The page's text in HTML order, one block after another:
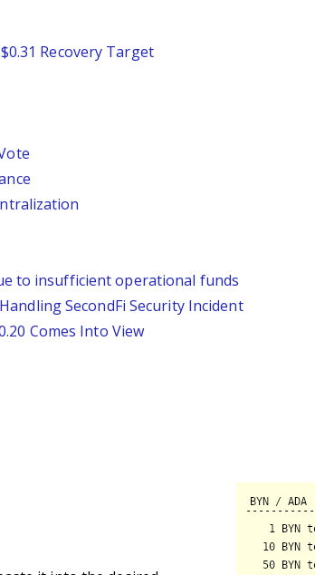
Recovery Target
to insufficient operational funds
SecondFi Security Incident
Comes Into View